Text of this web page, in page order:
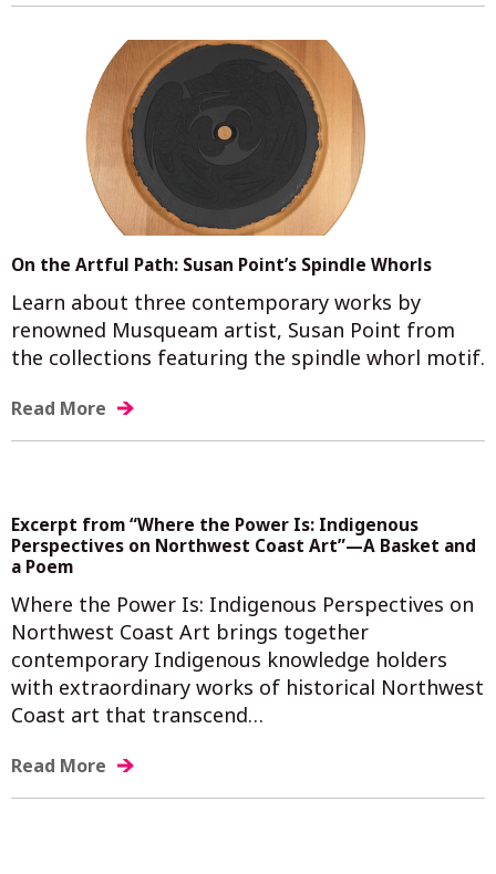
On the Artful Path: Susan Point’s Spindle Whorls
Learn about three contemporary works by
renowned Musqueam artist, Susan Point from
the collections featuring the spindle whorl motif.
Read More
Excerpt from “Where the Power Is: Indigenous
Perspectives on Northwest Coast Art”—A Basket and
a Poem
Where the Power Is: Indigenous Perspectives on
Northwest Coast Art brings together
contemporary Indigenous knowledge holders
with extraordinary works of historical Northwest
Coast art that transcend…
Read More